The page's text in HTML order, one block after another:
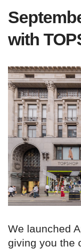
with
We launched
giving you the